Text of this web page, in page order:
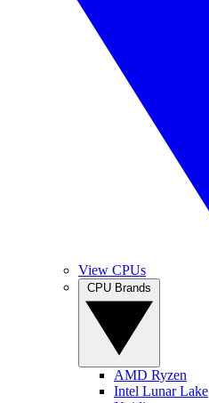
View CPUs
AMD Ryzen
Intel Lunar Lake